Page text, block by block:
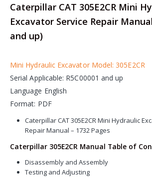
Caterpillar CAT 305E2CR Mini
Excavator Service Repair
and up)
Mini Hydraulic Excavator Model: 305E2CR
Serial Applicable: R5C00001 and up
Language English
Format: PDF
Caterpillar CAT 305E2CR Mini Hydraulic
Repair Manual – 1732 Pages
Caterpillar 305E2CR Manual Table of
Disassembly and Assembly
Testing and Adjusting